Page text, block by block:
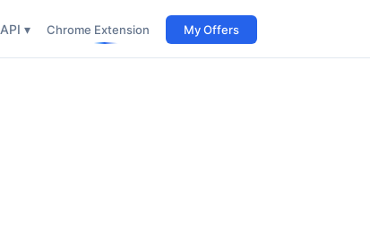
API ▾ Chrome Extension My Offers